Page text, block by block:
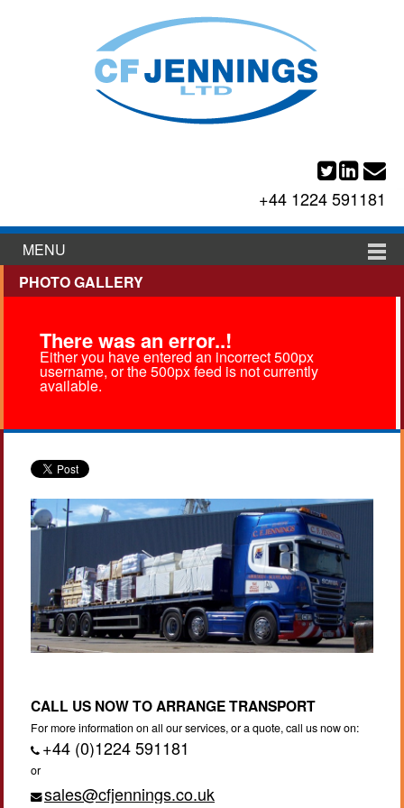
+44 1224 591181
MENU
PHOTO GALLERY
There was an error..!
Either you have entered an incorrect 500px
username, or the 500px feed is not currently
available.
CALL US NOW TO ARRANGE TRANSPORT
For more information on all our services, or a quote, call us now on:
+44 (0)1224 591181
or
sales@cfjennings.co.uk